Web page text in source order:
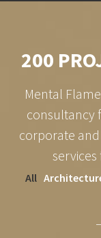
200
Mental
consultancy
corporate
services
All